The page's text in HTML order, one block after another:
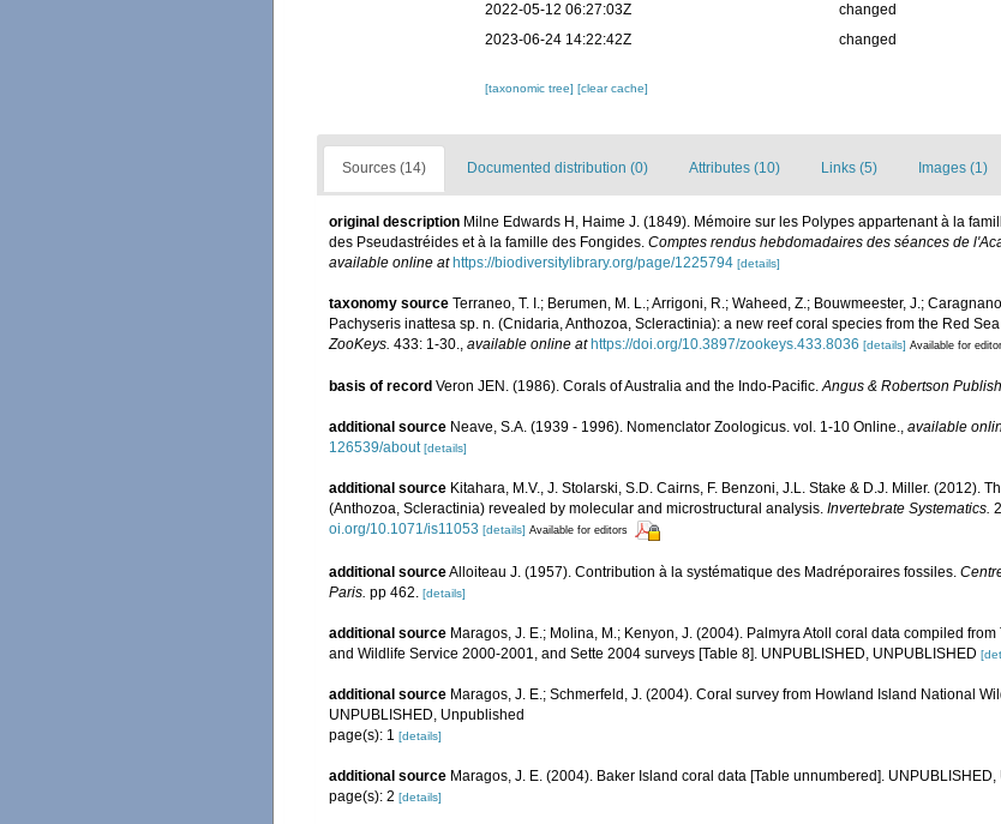
2022-05-12 06:27:03Z
changed
2023-06-24 14:22:42Z
changed
[taxonomic tree][clear cache]
Sources (14) Documented distribution (0) Attributes (10) Links (5) Images (1)
original description Milne Edwards H, Haime J. (1849). Mémoire sur les Polypes appartenant à la
des Pseudastréides et à la famille des Fongides. Comptes rendus hebdomadaires des séances de
available online at https://biodiversitylibrary.org/page/1225794 [details]
taxonomy source Terraneo, T. I.; Berumen, M. L.; Arrigoni, R.; Waheed, Z.; Bouwmeester, J.;
Pachyseris inattesa sp. n. (Cnidaria, Anthozoa, Scleractinia): a new reef coral species from the Red
ZooKeys. 433: 1-30., available online at https://doi.org/10.3897/zookeys.433.8036 [details] Available for
basis of record Veron JEN. (1986). Corals of Australia and the Indo-Pacific.Angus & Robertson
additional source Neave, S.A. (1939 - 1996). Nomenclator Zoologicus. vol. 1-10 Online., available
126539/about [details]
additional source Kitahara, M.V., J. Stolarski, S.D. Cairns, F. Benzoni, J.L. Stake & D.J. Miller. (2012).
(Anthozoa, Scleractinia) revealed by molecular and microstructural analysis. Invertebrate Systematics.
oi.org/10.1071/is11053 [details] Available for editors
additional sourceAlloiteau J. (1957). Contribution à la systématique des Madréporaires fossiles.
Paris. pp 462. [details]
additional source Maragos, J. E.; Molina, M.; Kenyon, J. (2004). Palmyra Atoll coral data compiled
and Wildlife Service 2000-2001, and Sette 2004 surveys [Table 8]. UNPUBLISHED, UNPUBLISHED
additional source Maragos, J. E.; Schmerfeld, J. (2004). Coral survey from Howland Island National
UNPUBLISHED, Unpublished
page(s): 1 [details]
additional source Maragos, J. E. (2004). Baker Island coral data [Table unnumbered].
page(s): 2 [details]